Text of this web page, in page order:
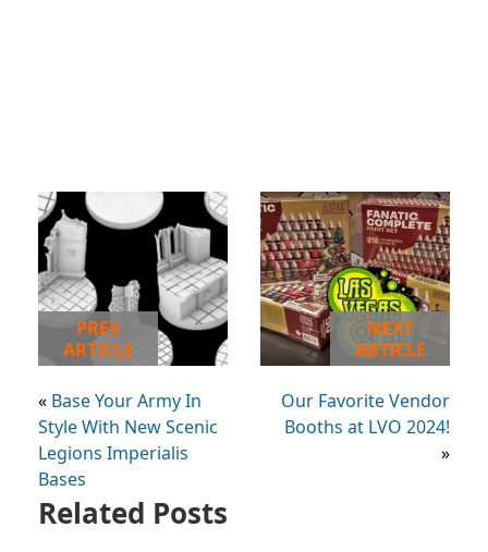
PREV
ARTICLE
« Base Your Army In
Style With New Scenic
Legions Imperialis
Bases
NEXT
ARTICLE
Our Favorite Vendor
Booths at LVO 2024!
»
Related Posts